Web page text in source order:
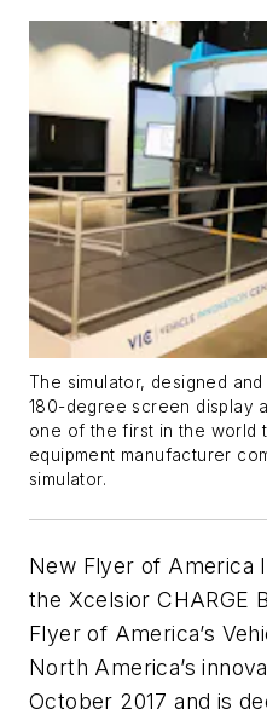
The simulator, designed
180-degree screen display
one of the first in the world
equipment manufacturer
simulator.
New Flyer of America
the Xcelsior CHARGE
Flyer of America’s
North America’s
October 2017 and is